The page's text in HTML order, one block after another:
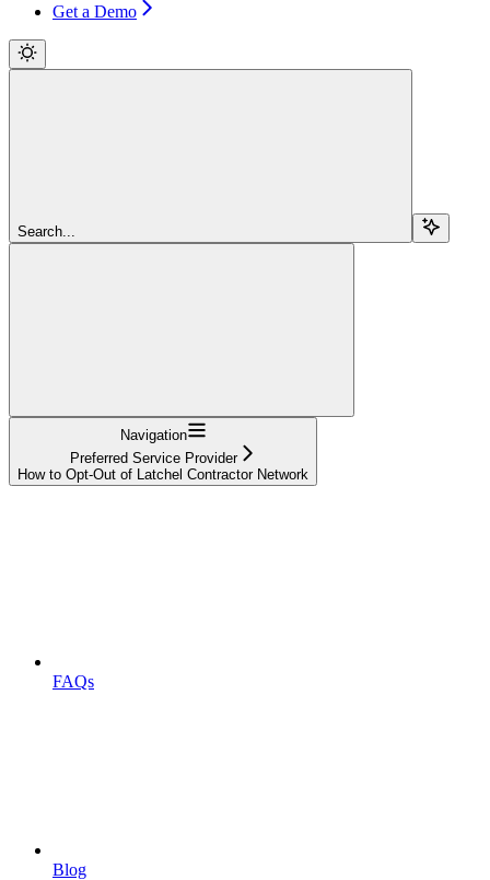
Get a Demo
Search...
Navigation
Preferred Service Provider
How to Opt-Out of Latchel Contractor Network
FAQs
Blog